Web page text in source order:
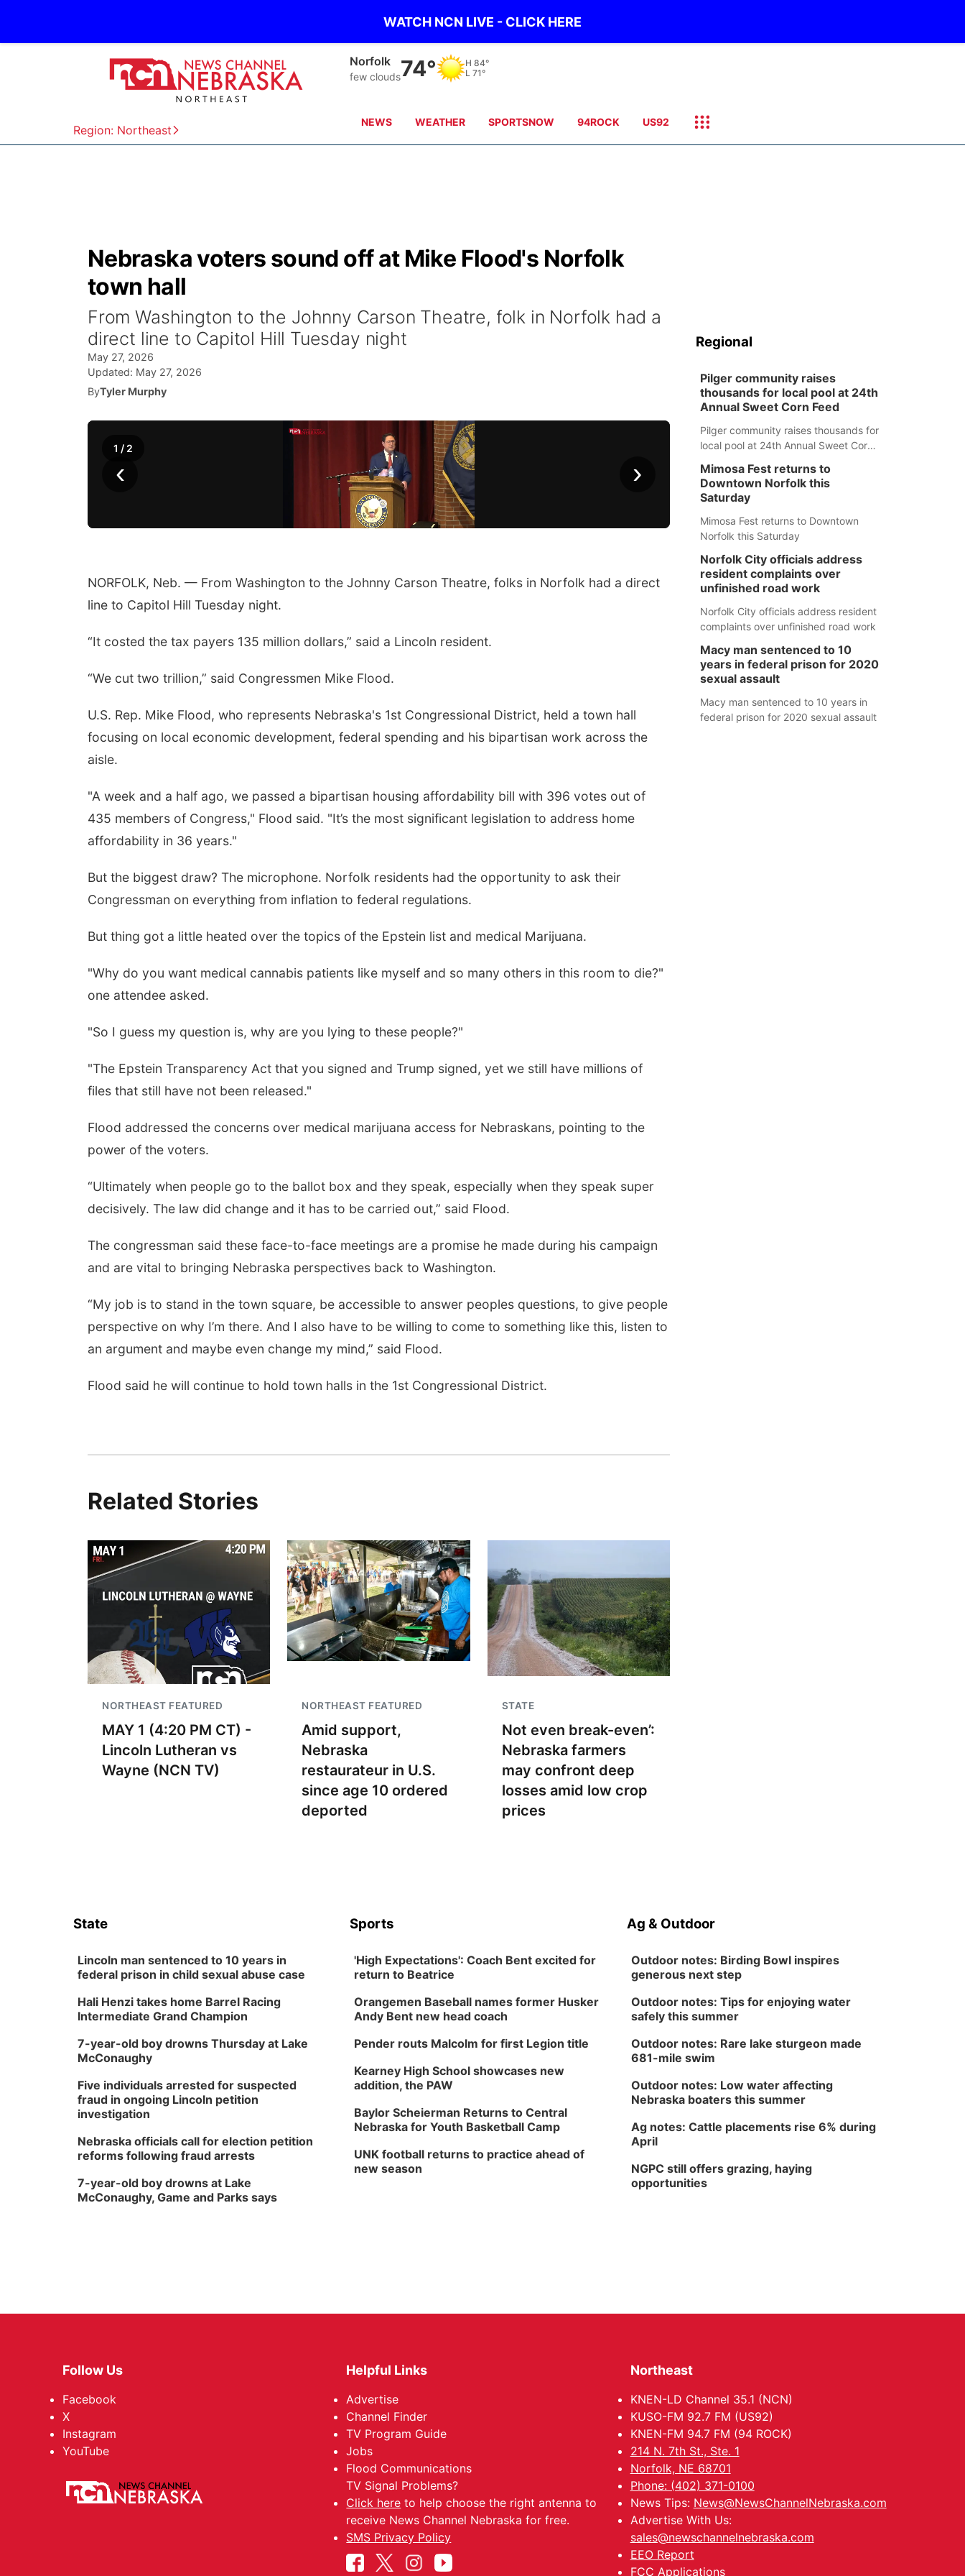
WATCH NCN LIVE - CLICK HERE
Region: Northeast
Norfolk
few clouds74° H 84°
L 71°
NEWS WEATHER SPORTSNOW 94ROCK US92
Nebraska voters sound off at Mike Flood's Norfolk
town hall
From Washington to the Johnny Carson Theatre, folk in Norfolk had a
direct line to Capitol Hill Tuesday night
May 27, 2026
Updated: May 27, 2026
ByTyler Murphy
‹ ›
1 / 2
NORFOLK, Neb. — From Washington to the Johnny Carson Theatre, folks in Norfolk had a direct
line to Capitol Hill Tuesday night.
“It costed the tax payers 135 million dollars,” said a Lincoln resident.
“We cut two trillion,” said Congressmen Mike Flood.
U.S. Rep. Mike Flood, who represents Nebraska's 1st Congressional District, held a town hall
focusing on local economic development, federal spending and his bipartisan work across the
aisle.
"A week and a half ago, we passed a bipartisan housing affordability bill with 396 votes out of
435 members of Congress," Flood said. "It’s the most significant legislation to address home
affordability in 36 years."
But the biggest draw? The microphone. Norfolk residents had the opportunity to ask their
Congressman on everything from inflation to federal regulations.
But thing got a little heated over the topics of the Epstein list and medical Marijuana.
"Why do you want medical cannabis patients like myself and so many others in this room to die?"
one attendee asked.
"So I guess my question is, why are you lying to these people?"
"The Epstein Transparency Act that you signed and Trump signed, yet we still have millions of
files that still have not been released."
Flood addressed the concerns over medical marijuana access for Nebraskans, pointing to the
power of the voters.
“Ultimately when people go to the ballot box and they speak, especially when they speak super
decisively. The law did change and it has to be carried out,” said Flood.
The congressman said these face-to-face meetings are a promise he made during his campaign
and are vital to bringing Nebraska perspectives back to Washington.
“My job is to stand in the town square, be accessible to answer peoples questions, to give people
perspective on why I’m there. And I also have to be willing to come to something like this, listen to
an argument and maybe even change my mind,” said Flood.
Flood said he will continue to hold town halls in the 1st Congressional District.
Related Stories
NORTHEAST FEATURED
MAY 1 (4:20 PM CT) -
Lincoln Lutheran vs
Wayne (NCN TV)
NORTHEAST FEATURED
Amid support,
Nebraska
restaurateur in U.S.
since age 10 ordered
deported
STATE
Not even break-even’:
Nebraska farmers
may confront deep
losses amid low crop
prices
Regional
Pilger community raises
thousands for local pool at 24th
Annual Sweet Corn Feed
Pilger community raises thousands for
local pool at 24th Annual Sweet Corn
Mimosa Fest returns to
Downtown Norfolk this
Saturday
Mimosa Fest returns to Downtown
Norfolk this Saturday
Norfolk City officials address
resident complaints over
unfinished road work
Norfolk City officials address resident
complaints over unfinished road work
Macy man sentenced to 10
years in federal prison for 2020
sexual assault
Macy man sentenced to 10 years in
federal prison for 2020 sexual assault
State
Lincoln man sentenced to 10 years in
federal prison in child sexual abuse case
Hali Henzi takes home Barrel Racing
Intermediate Grand Champion
7-year-old boy drowns Thursday at Lake
McConaughy
Five individuals arrested for suspected
fraud in ongoing Lincoln petition
investigation
Nebraska officials call for election petition
reforms following fraud arrests
7-year-old boy drowns at Lake
McConaughy, Game and Parks says
Sports
'High Expectations': Coach Bent excited for
return to Beatrice
Orangemen Baseball names former Husker
Andy Bent new head coach
Pender routs Malcolm for first Legion title
Kearney High School showcases new
addition, the PAW
Baylor Scheierman Returns to Central
Nebraska for Youth Basketball Camp
UNK football returns to practice ahead of
new season
Ag & Outdoor
Outdoor notes: Birding Bowl inspires
generous next step
Outdoor notes: Tips for enjoying water
safely this summer
Outdoor notes: Rare lake sturgeon made
681-mile swim
Outdoor notes: Low water affecting
Nebraska boaters this summer
Ag notes: Cattle placements rise 6% during
April
NGPC still offers grazing, haying
opportunities
Follow Us
Facebook
X
Instagram
YouTube
Helpful Links
Advertise
Channel Finder
TV Program Guide
Jobs
Flood Communications
TV Signal Problems?
Click here to help choose the right antenna to
receive News Channel Nebraska for free.
SMS Privacy Policy
Northeast
KNEN-LD Channel 35.1 (NCN)
KUSO-FM 92.7 FM (US92)
KNEN-FM 94.7 FM (94 ROCK)
214 N. 7th St., Ste. 1
Norfolk, NE 68701
Phone: (402) 371-0100
News Tips: News@NewsChannelNebraska.com
Advertise With Us:
sales@newschannelnebraska.com
EEO Report
FCC Applications